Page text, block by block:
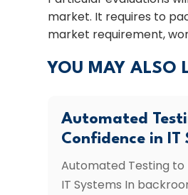
market. It requires to
market requirement,
YOU MAY ALSO
Automated
Confidence in IT
Automated Testing to
IT Systems In